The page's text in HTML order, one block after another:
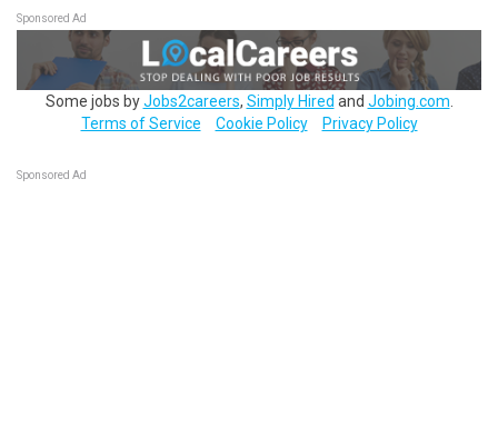
Sponsored Ad
Some jobs byJobs2careers, Simply Hired and Jobing.com
Terms of Service
Cookie Policy Privacy Policy
Sponsored Ad